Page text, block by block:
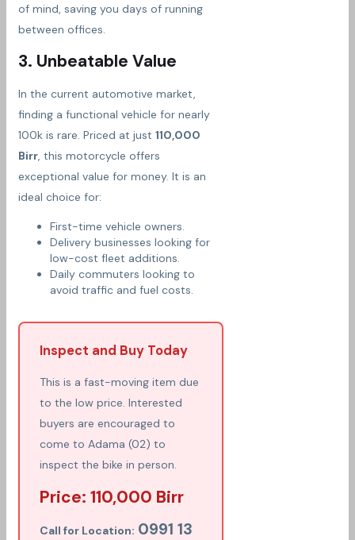
of mind, saving you days of running
between offices.
3. Unbeatable Value
In the current automotive market,
finding a functional vehicle for nearly
100k is rare. Priced at just 110,000
Birr, this motorcycle offers
exceptional value for money. It is an
ideal choice for:
First-time vehicle owners.
Delivery businesses looking for
low-cost fleet additions.
Daily commuters looking to
avoid traffic and fuel costs.
Inspect and Buy Today
This is a fast-moving item due
to the low price. Interested
buyers are encouraged to
come to Adama (02) to
inspect the bike in person.
Price: 110,000 Birr
Call for Location: 0991 13